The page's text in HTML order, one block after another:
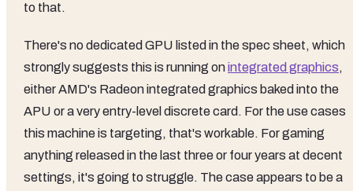
to that.
There's no dedicated GPU listed in the spec sheet, which
strongly suggests this is running onintegrated graphics,
either AMD's Radeon integrated graphics baked into the
APU or a very entry-level discrete card. For the use cases
this machine is targeting, that's workable. For gaming
anything released in the last three or four years at decent
settings, it's going to struggle. The case appears to be a